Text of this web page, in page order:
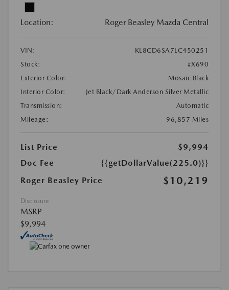
Location: Roger Beasley Mazda Central
VIN:
KL8CD6SA7LC450251
Stock:
#X690
Exterior Color:
Mosaic Black
Interior Color:
Jet Black/Dark Anderson Silver Metallic
Transmission:
Automatic
Mileage:
96,857 Miles
List Price
$9,994
Doc Fee
{{getDollarValue(225.0)}}
Roger Beasley Price
$10,219
Disclosure
MSRP
$9,994